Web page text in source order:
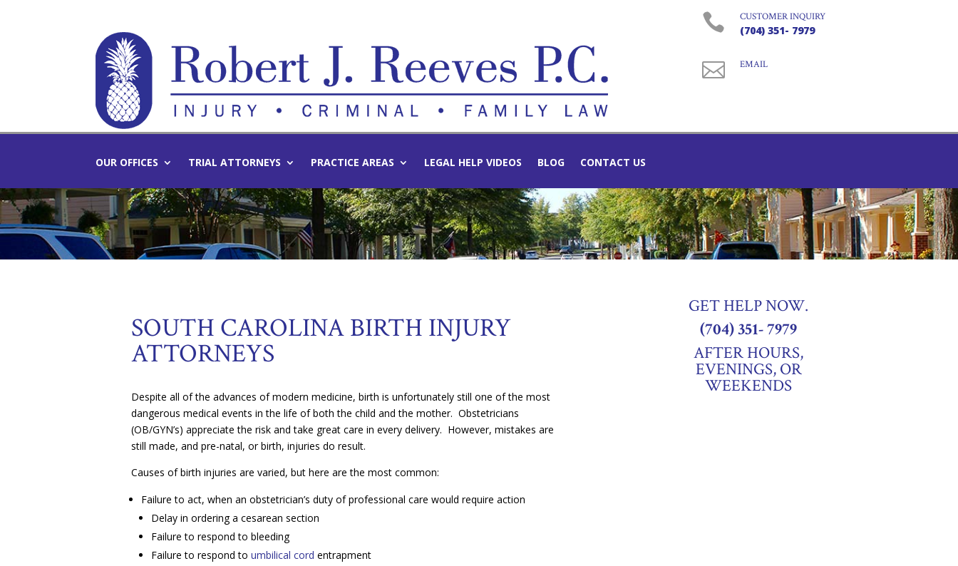
 CUSTOMER INQUIRY
(704) 351- 7979
 EMAIL
OUR OFFICES TRIAL ATTORNEYS PRACTICE AREAS LEGAL HELP VIDEOS BLOG CONTACT US
SOUTH CAROLINA BIRTH INJURY
ATTORNEYS
Despite all of the advances of modern medicine, birth is unfortunately still one of the most
dangerous medical events in the life of both the child and the mother. Obstetricians
(OB/GYN’s) appreciate the risk and take great care in every delivery. However, mistakes are
still made, and pre-natal, or birth, injuries do result.
Causes of birth injuries are varied, but here are the most common:
Failure to act, when an obstetrician’s duty of professional care would require action
Delay in ordering a cesarean section
Failure to respond to bleeding
Failure to respond toumbilical cord entrapment
GET HELP NOW.
(704) 351- 7979
AFTER HOURS,
EVENINGS, OR
WEEKENDS